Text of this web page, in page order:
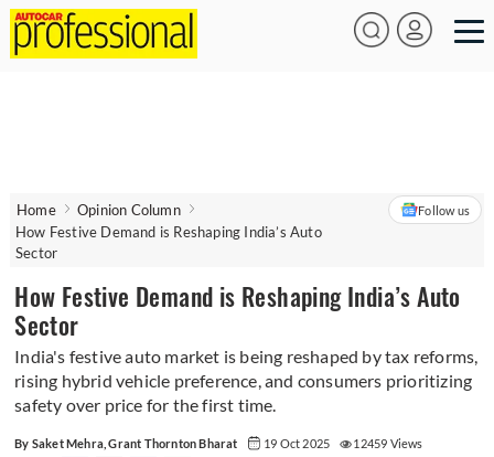
Home
Opinion Column
How Festive Demand is Reshaping India’s Auto
Sector
Follow us
How Festive Demand is Reshaping India’s Auto
Sector
India's festive auto market is being reshaped by tax reforms,
rising hybrid vehicle preference, and consumers prioritizing
safety over price for the first time.
By Saket Mehra, Grant Thornton Bharat 19 Oct 2025
12459 Views